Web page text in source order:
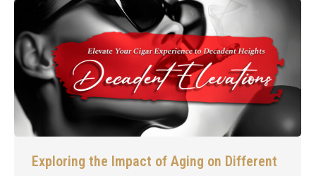
Exploring the Impact of Aging on Different